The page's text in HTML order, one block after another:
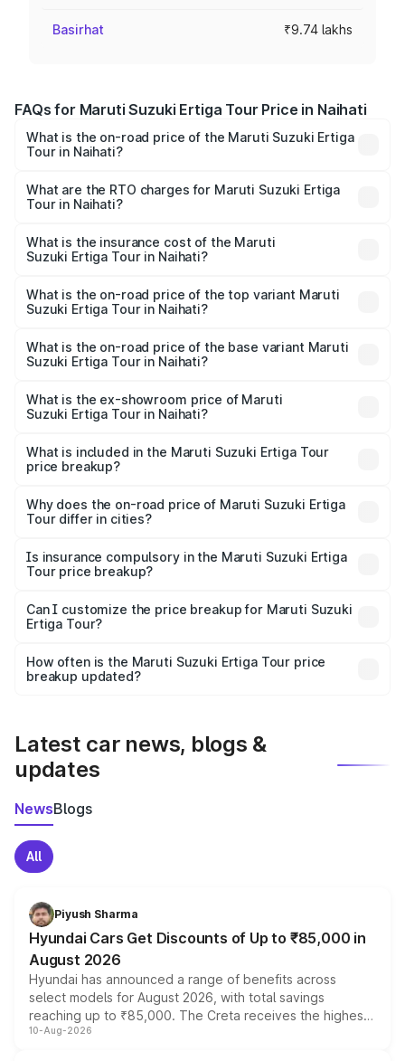
Basirhat ₹9.74 lakhs
FAQs for Maruti Suzuki Ertiga Tour Price in Naihati
What is the on-road price of the Maruti Suzuki Ertiga
Tour in Naihati?
from ₹9.68 Lakhs and ₹10.59 Lakhs. On-road prices vary
across cities based on registration fees, insurance, and
What are the RTO charges for Maruti Suzuki Ertiga
Tour in Naihati?
Suzuki Ertiga Tour in Naihati will be ₹97.50 thousands.
What is the insurance cost of the Maruti
Suzuki Ertiga Tour in Naihati?
Suzuki Ertiga Tour in Naihati is ₹48.63 thousands
What is the on-road price of the top variant Maruti
Suzuki Ertiga Tour in Naihati?
lakhs Lakh in Naihati.
What is the on-road price of the base variant Maruti
Suzuki Ertiga Tour in Naihati?
lakhs Lakh in Naihati.
What is the ex-showroom price of Maruti
Suzuki Ertiga Tour in Naihati?
Suzuki Ertiga Tour in Naihati is ₹9.75 lakhs.
What is included in the Maruti Suzuki Ertiga Tour
price breakup?
charges, insurance, road tax, handling fees, and optional
accessories.
Why does the on-road price of Maruti Suzuki Ertiga
Tour differ in cities?
charges, taxes, and insurance costs.
Is insurance compulsory in the Maruti Suzuki Ertiga
Tour price breakup?
Yes, at least third-party insurance is mandatory in India,
and it is included in the on-road price breakup.
Can I customize the price breakup for Maruti Suzuki
Ertiga Tour?
accessories, or different insurance plans, which will adjust
the final breakup.
How often is the Maruti Suzuki Ertiga Tour price
breakup updated?
Latest car news, blogs &
updates
NewsBlogs
All
Piyush Sharma
Hyundai Cars Get Discounts of Up to ₹85,000 in
August 2026
Hyundai has announced a range of benefits across
select models for August 2026, with total savings
reaching up to ₹85,000. The Creta receives the highest
benefits this month, followed by the Grand i10 Nios, i20,
10-Aug-2026